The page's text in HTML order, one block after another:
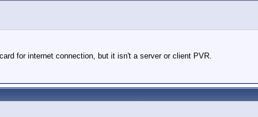
for internet connection, but it isn't a server or client PVR.